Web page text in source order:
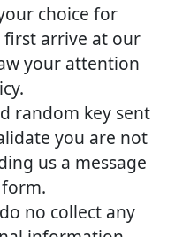
choice for
first arrive at our
your attention
random key sent
you are not
us a message
no collect any